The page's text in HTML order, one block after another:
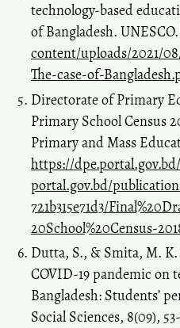
technology-based
of Bangladesh. UNESCO.
content/uploads/2021/
The-case-of-
Directorate of Primary
Primary School Census
Primary and Mass
https://
portal.gov.bd/
721b315e71d3/
20School%20Census-
Dutta, S., & Smita, M.
COVID-19 pandemic on
Bangladesh: Students’
Social Sciences, 8(09),